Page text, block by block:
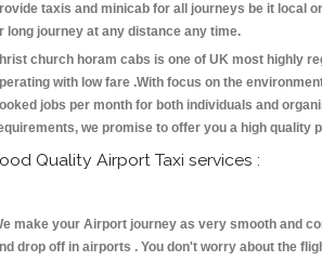
taxis and minicab for all journeys be it local
long journey at any distance any time.
church horam cabs is one of UK most highly
with low fare .With focus on the
jobs per month for both individuals and
we promise to offer you a high quality
Quality Airport Taxi services :
make your Airport journey as very smooth and
drop off in airports . You don't worry about the